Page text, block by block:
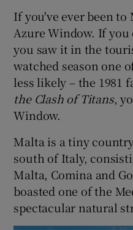
If you've ever been to
Azure Window. If
you saw it in the
watched season one
less likely – the 1981
the Clash of Titans,
Window.
Malta is a tiny
south of Italy,
Malta, Comina and
boasted one of the
spectacular natural